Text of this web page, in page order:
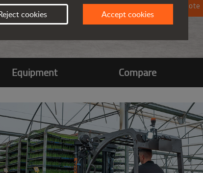
Request a quote
Equipment Compare
cookies Accept cookies